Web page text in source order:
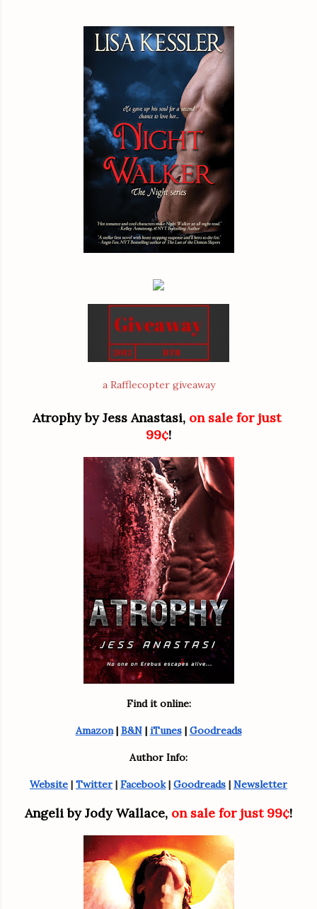
a Rafflecopter giveaway
Atrophy by Jess Anastasi, on sale for just
99¢!
Find it online:
Amazon | B&N | iTunes | Goodreads
Author Info:
Website | Twitter | Facebook | Goodreads | Newsletter
Angeli by Jody Wallace, on sale for just 99¢!